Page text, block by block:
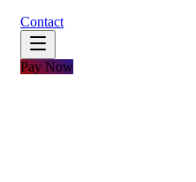
Contact
Pay Now